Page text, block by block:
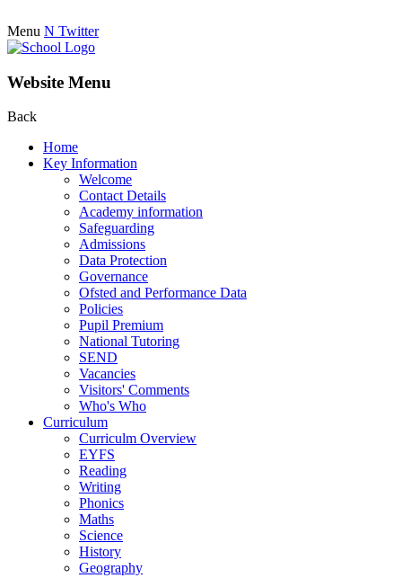
Menu N Twitter
Website Menu
Back
Home
Key Information
Welcome
Contact Details
Academy information
Safeguarding
Admissions
Data Protection
Governance
Ofsted and Performance Data
Policies
Pupil Premium
National Tutoring
SEND
Vacancies
Visitors' Comments
Who's Who
Curriculum
Curriculm Overview
EYFS
Reading
Writing
Phonics
Maths
Science
History
Geography